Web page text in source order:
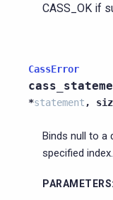
CASS_OK if
CassError
*statement ,
Binds null to a
specified index.
PARAMETERS: